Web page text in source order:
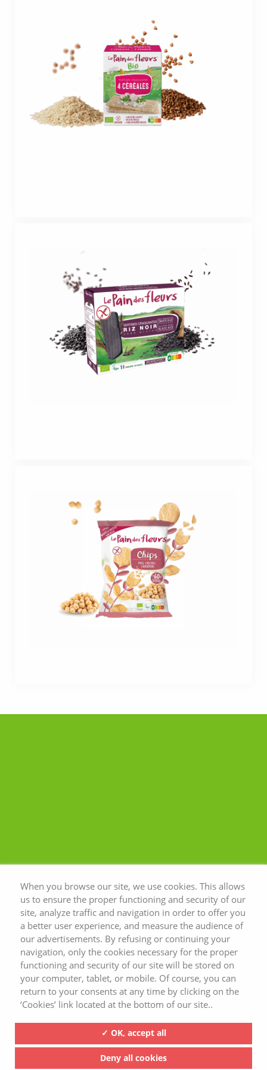
When you browse our site, we use cookies. This allows
us to ensure the proper functioning and security of our
site, analyze traffic and navigation in order to offer you
a better user experience, and measure the audience of
our advertisements. By refusing or continuing your
navigation, only the cookies necessary for the proper
functioning and security of our site will be stored on
your computer, tablet, or mobile. Of course, you can
return to your consents at any time by clicking on the
‘Cookies’ link located at the bottom of our site..
✓ OK, accept all
Deny all cookies